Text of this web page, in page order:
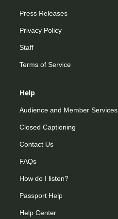
Press Releases
Privacy Policy
Staff
Terms of Service
Help
Audience and Member Services
Closed Captioning
Contact Us
FAQs
How do I listen?
Passport Help
Help Center